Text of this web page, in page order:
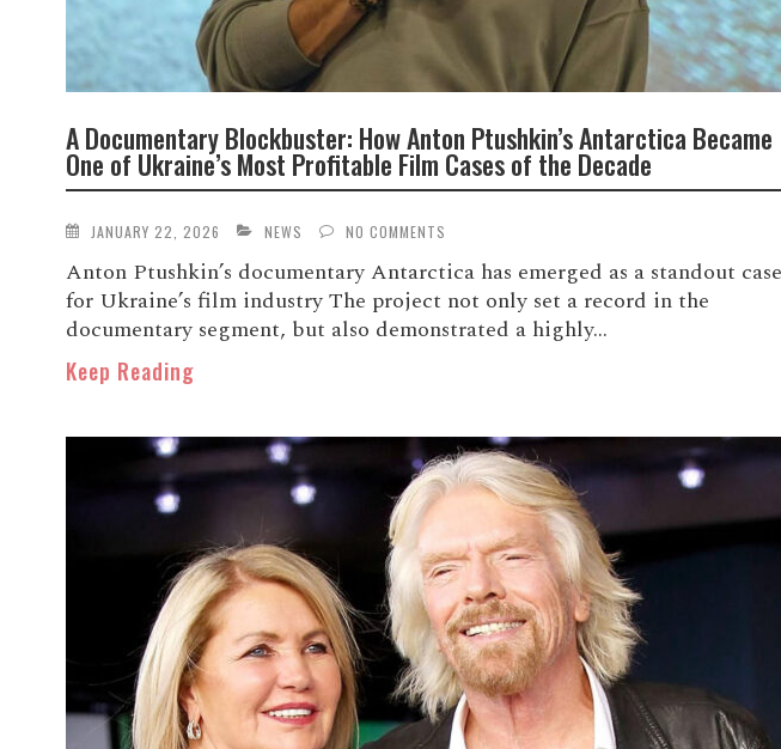
A Documentary Blockbuster: How Anton Ptushkin’s Antarctica Became
One of Ukraine’s Most Profitable Film Cases of the Decade
JANUARY 22, 2026 NEWS NO COMMENTS
Anton Ptushkin’s documentary Antarctica has emerged as a standout case
for Ukraine’s film industry The project not only set a record in the
documentary segment, but also demonstrated a highly...
Keep Reading